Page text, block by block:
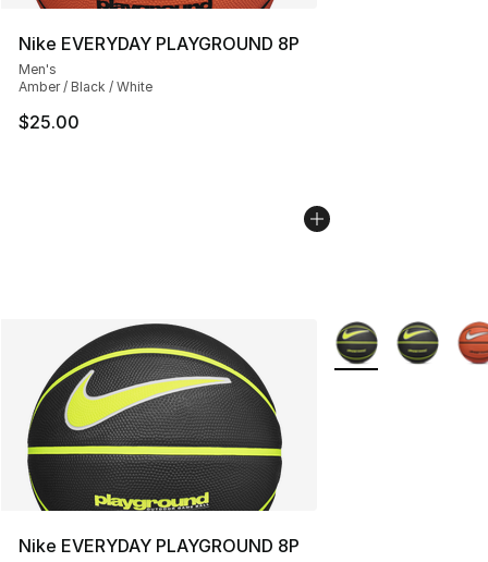
Nike EVERYDAY PLAYGROUND 8P
Men's
Amber / Black / White
$25.00
Nike EVERYDAY PLAYGROUND 8P
More Colors